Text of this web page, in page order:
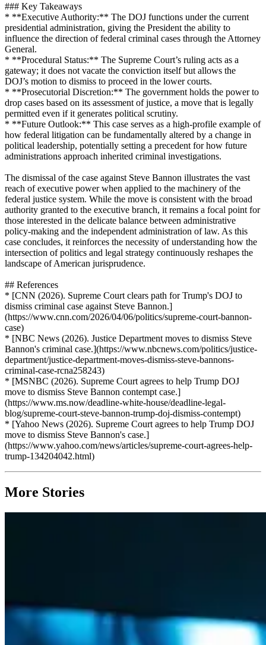
### Key Takeaways
* **Executive Authority:** The DOJ functions under the current
presidential administration, giving the President the ability to
influence the direction of federal criminal cases through the Attorney
General.
* **Procedural Status:** The Supreme Court’s ruling acts as a
gateway; it does not vacate the conviction itself but allows the
DOJ’s motion to dismiss to proceed in the lower courts.
* **Prosecutorial Discretion:** The government holds the power to
drop cases based on its assessment of justice, a move that is legally
permitted even if it generates political scrutiny.
* **Future Outlook:** This case serves as a high-profile example of
how federal litigation can be fundamentally altered by a change in
political leadership, potentially setting a precedent for how future
administrations approach inherited criminal investigations.
The dismissal of the case against Steve Bannon illustrates the vast
reach of executive power when applied to the machinery of the
federal justice system. While the move is consistent with the broad
authority granted to the executive branch, it remains a focal point for
those interested in the delicate balance between administrative
policy-making and the independent administration of law. As this
case concludes, it reinforces the necessity of understanding how the
intersection of politics and legal strategy continuously reshapes the
landscape of American jurisprudence.
## References
* [CNN (2026). Supreme Court clears path for Trump's DOJ to
dismiss criminal case against Steve Bannon.]
(https://www.cnn.com/2026/04/06/politics/supreme-court-bannon-
case)
* [NBC News (2026). Justice Department moves to dismiss Steve
Bannon's criminal case.](https://www.nbcnews.com/politics/justice-
department/justice-department-moves-dismiss-steve-bannons-
criminal-case-rcna258243)
* [MSNBC (2026). Supreme Court agrees to help Trump DOJ
move to dismiss Steve Bannon contempt case.]
(https://www.ms.now/deadline-white-house/deadline-legal-
blog/supreme-court-steve-bannon-trump-doj-dismiss-contempt)
* [Yahoo News (2026). Supreme Court agrees to help Trump DOJ
move to dismiss Steve Bannon's case.]
(https://www.yahoo.com/news/articles/supreme-court-agrees-help-
trump-134204042.html)
More Stories